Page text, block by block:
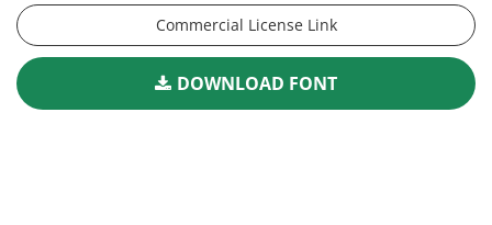
Commercial License Link
DOWNLOAD FONT